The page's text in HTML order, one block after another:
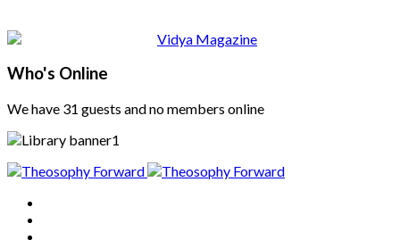
Who's Online
We have 31 guests and no members online